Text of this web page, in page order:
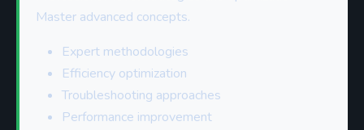
Master advanced concepts.
Expert methodologies
Efficiency optimization
Troubleshooting approaches
Performance improvement